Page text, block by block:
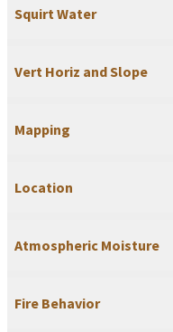
Squirt Water
Vert Horiz and Slope
Mapping
Location
Atmospheric Moisture
Fire Behavior